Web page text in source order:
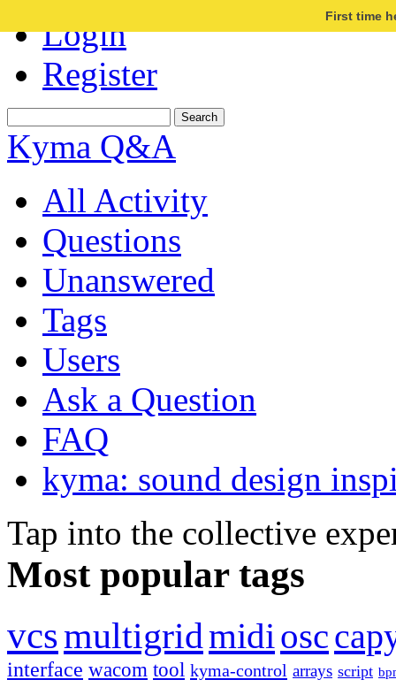
Login
Register
First time
Kyma Q&A
All Activity
Questions
Unanswered
Tags
Users
Ask a Question
FAQ
kyma: sound design
Tap into the collective
Most popular tags
vcsmultigridmidi osc
interface wacom tool kyma-control arrays script